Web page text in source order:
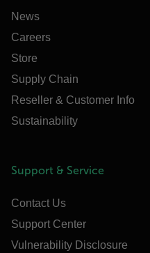
News
Careers
Store
Supply Chain
Reseller & Customer Info
Sustainability
Support & Service
Contact Us
Support Center
Vulnerability Disclosure